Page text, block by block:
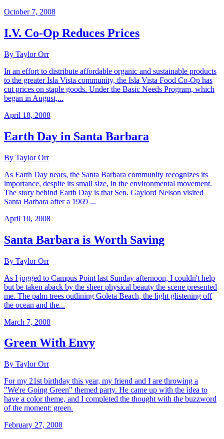
October 7, 2008
I.V. Co-Op Reduces Prices
By Taylor Orr
In an effort to distribute affordable organic and sustainable products
to the greater Isla Vista community, the Isla Vista Food Co-Op has
cut prices on staple goods. Under the Basic Needs Program, which
began in August,...
April 18, 2008
Earth Day in Santa Barbara
By Taylor Orr
As Earth Day nears, the Santa Barbara community recognizes its
importance, despite its small size, in the environmental movement.
The story behind Earth Day is that Sen. Gaylord Nelson visited
Santa Barbara after a 1969 ...
April 10, 2008
Santa Barbara is Worth Saving
By Taylor Orr
As I jogged to Campus Point last Sunday afternoon, I couldn't help
but be taken aback by the sheer physical beauty the scene presented
me. The palm trees outlining Goleta Beach, the light glistening off
the ocean and the...
March 7, 2008
Green With Envy
By Taylor Orr
For my 21st birthday this year, my friend and I are throwing a
"We're Going Green" themed party. He came up with the idea to
have a color theme, and I completed the thought with the buzzword
of the moment: green.
February 27, 2008